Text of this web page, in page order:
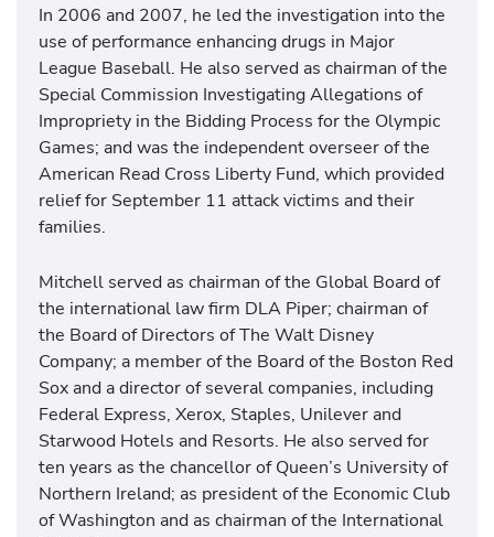
In 2006 and 2007, he led the investigation into the
use of performance enhancing drugs in Major
League Baseball. He also served as chairman of the
Special Commission Investigating Allegations of
Impropriety in the Bidding Process for the Olympic
Games; and was the independent overseer of the
American Read Cross Liberty Fund, which provided
relief for September 11 attack victims and their
families.
Mitchell served as chairman of the Global Board of
the international law firm DLA Piper; chairman of
the Board of Directors of The Walt Disney
Company; a member of the Board of the Boston Red
Sox and a director of several companies, including
Federal Express, Xerox, Staples, Unilever and
Starwood Hotels and Resorts. He also served for
ten years as the chancellor of Queen’s University of
Northern Ireland; as president of the Economic Club
of Washington and as chairman of the International